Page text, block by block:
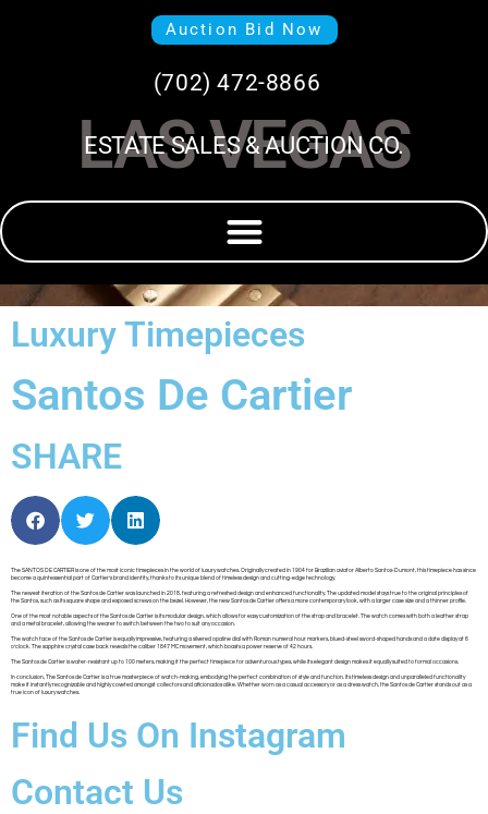
Auction Bid Now
(702) 472-8866
LAS VEGAS
ESTATE SALES & AUCTION CO.
Luxury Timepieces
Santos De Cartier
SHARE
The SANTOS DE CARTIER is one of the most iconic timepieces in the world of luxury watches. Originally created in 1904 for Brazilian aviator Alberto Santos-Dumont, this timepiece has since
become a quintessential part of Cartier’s brand identity, thanks to its unique blend of timeless design and cutting-edge technology.
The newest iteration of the Santos de Cartier was launched in 2018, featuring a refreshed design and enhanced functionality. The updated model stays true to the original principles of
the Santos, such as its square shape and exposed screws on the bezel. However, the new Santos de Cartier offers a more contemporary look, with a larger case size and a thinner profile.
One of the most notable aspects of the Santos de Cartier is its modular design, which allows for easy customization of the strap and bracelet. The watch comes with both a leather strap
and a metal bracelet, allowing the wearer to switch between the two to suit any occasion.
The watch face of the Santos de Cartier is equally impressive, featuring a silvered opaline dial with Roman numeral hour markers, blued-steel sword-shaped hands and a date display at 6
o’clock. The sapphire crystal case back reveals the caliber 1847 MC movement, which boasts a power reserve of 42 hours.
The Santos de Cartier is water-resistant up to 100 meters, making it the perfect timepiece for adventurous types, while its elegant design makes it equally suited to formal occasions.
In conclusion, The Santos de Cartier is a true masterpiece of watch-making, embodying the perfect combination of style and function. Its timeless design and unparalleled functionality
make it instantly recognizable and highly coveted amongst collectors and aficionados alike. Whether worn as a casual accessory or as a dress watch, the Santos de Cartier stands out as a
true icon of luxury watches.
Find Us On Instagram
Contact Us